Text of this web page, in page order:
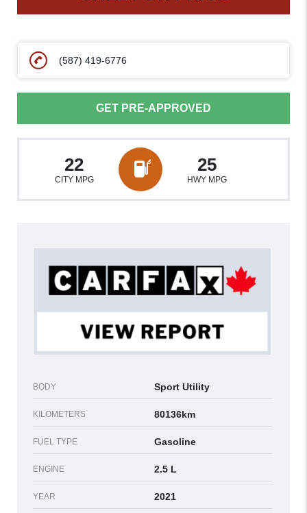
(587) 419-6776
GET PRE-APPROVED
22
CITY MPG
25
HWY MPG
BODY Sport Utility
KILOMETERS 80136km
FUEL TYPE Gasoline
ENGINE 2.5 L
YEAR 2021